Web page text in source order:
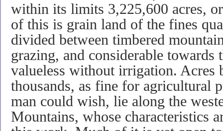
within its limits 3,225,600 acres,
of this is grain land of the fines
divided between timbered
grazing, and considerable
valueless without irrigation. Acres
thousands, as fine for agricultural
man could wish, lie along the
Mountains, whose characteristics